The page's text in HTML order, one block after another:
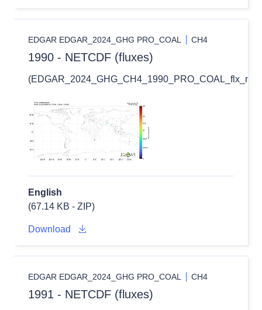
EDGAR EDGAR_2024_GHG PRO_COAL CH4
1990 - NETCDF (fluxes)
English
(67.14 KB - ZIP)
Download
EDGAR EDGAR_2024_GHG PRO_COAL CH4
1991 - NETCDF (fluxes)